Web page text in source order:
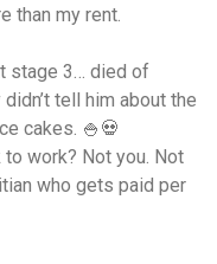
than my rent.
stage 3… died of
tell him about the
cakes. 🍚💀
work? Not you. Not
who gets paid per